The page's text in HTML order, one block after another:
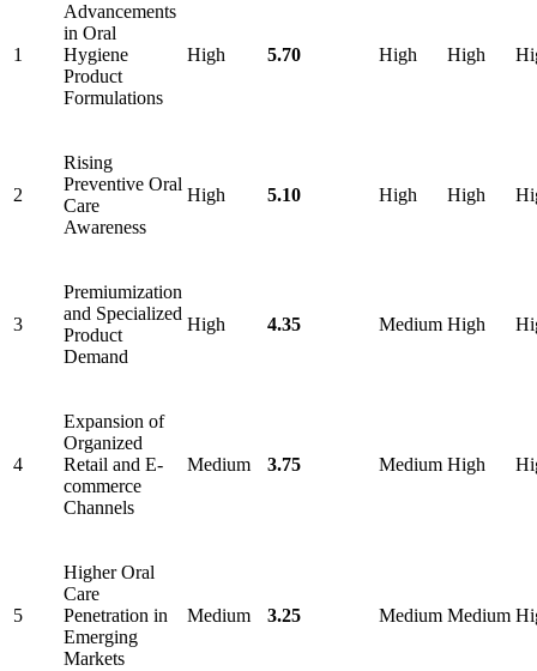
1
Advancements
in Oral
Hygiene
Product
Formulations
High 5.70 High High
2
Rising
Preventive Oral
Care
Awareness
High 5.10 High High
3
Premiumization
and Specialized
Product
Demand
High 4.35 Medium High
4
Expansion of
Organized
Retail and E-
commerce
Channels
Medium 3.75 Medium High
5
Higher Oral
Care
Penetration in
Emerging
Markets
Medium 3.25 Medium Medium